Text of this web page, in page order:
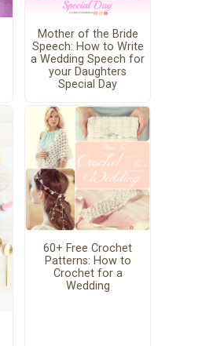
Mother of the Bride
Speech: How to Write
a Wedding Speech for
your Daughters
Special Day
60+ Free Crochet
Patterns: How to
Crochet for a
Wedding